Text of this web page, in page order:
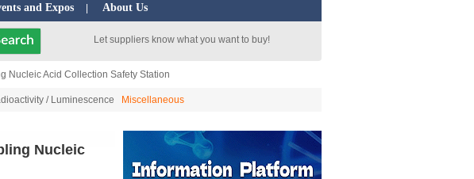
and Expos About Us
Let suppliers know what you want to buy!
Nucleic Acid Collection Safety Station
/ Luminescence Miscellaneous
Nucleic